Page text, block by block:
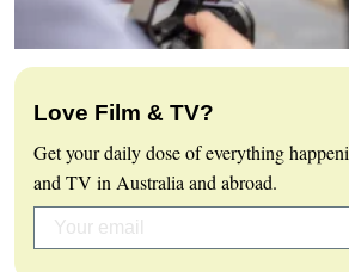
Love Film & TV?
Get your daily dose of everything
and TV in Australia and abroad.